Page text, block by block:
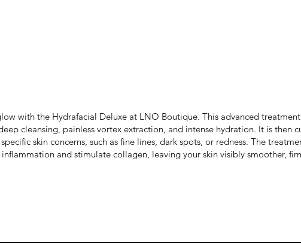
with the Hydrafacial Deluxe at LNO Boutique. This advanced
cleansing, painless vortex extraction, and intense hydration. It is then
skin concerns, such as fine lines, dark spots, or redness. The
and stimulate collagen, leaving your skin visibly smoother,